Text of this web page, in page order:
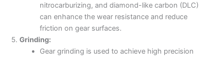
nitrocarburizing, and diamond-like carbon (DLC)
can enhance the wear resistance and reduce
friction on gear surfaces.
Grinding:
Gear grinding is used to achieve high precision